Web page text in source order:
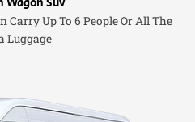
Carry Up To 6 People Or All The
Luggage